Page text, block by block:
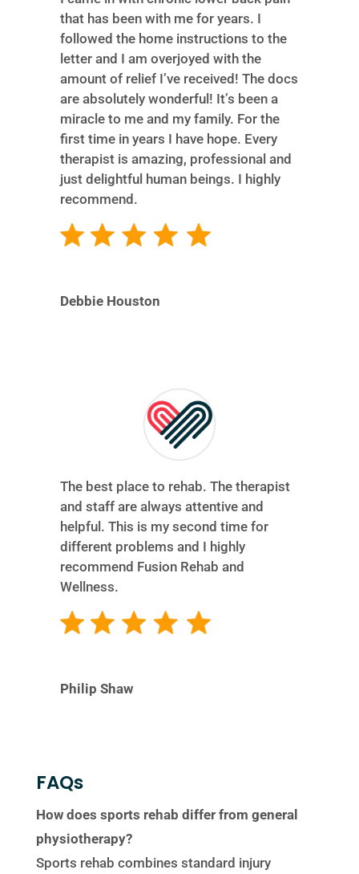
that has been with me for years. I
followed the home instructions to the
letter and I am overjoyed with the
amount of relief I’ve received! The docs
are absolutely wonderful! It’s been a
miracle to me and my family. For the
first time in years I have hope. Every
therapist is amazing, professional and
just delightful human beings. I highly
recommend.
Debbie Houston
The best place to rehab. The therapist
and staff are always attentive and
helpful. This is my second time for
different problems and I highly
recommend Fusion Rehab and
Wellness.
Philip Shaw
FAQs
How does sports rehab differ from general
physiotherapy?
Sports rehab combines standard injury